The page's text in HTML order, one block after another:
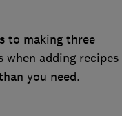
to making three
adding recipes
you need.